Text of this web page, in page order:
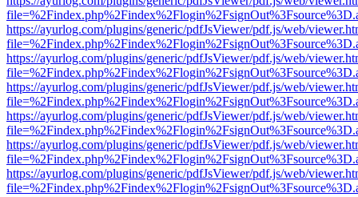
https://ayurlog.com/plugins/generic/pdfJsViewer/pdf.js/web/
https://ayurlog.com/plugins/generic/pdfJsViewer/pdf.js/web/
https://ayurlog.com/plugins/generic/pdfJsViewer/pdf.js/web/
https://ayurlog.com/plugins/generic/pdfJsViewer/pdf.js/web/
https://ayurlog.com/plugins/generic/pdfJsViewer/pdf.js/web/
https://ayurlog.com/plugins/generic/pdfJsViewer/pdf.js/web/